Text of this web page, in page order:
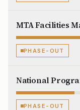
MTA Facilities
PHASE-OUT
National
PHASE-OUT